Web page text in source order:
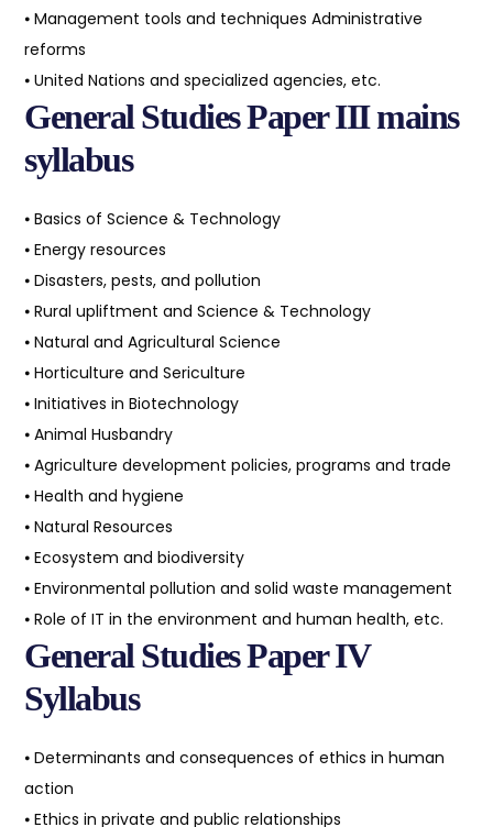
⦁ Management tools and techniques Administrative
reforms
⦁ United Nations and specialized agencies, etc.
General Studies Paper III mains
syllabus
⦁ Basics of Science & Technology
⦁ Energy resources
⦁ Disasters, pests, and pollution
⦁ Rural upliftment and Science & Technology
⦁ Natural and Agricultural Science
⦁ Horticulture and Sericulture
⦁ Initiatives in Biotechnology
⦁ Animal Husbandry
⦁ Agriculture development policies, programs and trade
⦁ Health and hygiene
⦁ Natural Resources
⦁ Ecosystem and biodiversity
⦁ Environmental pollution and solid waste management
⦁ Role of IT in the environment and human health, etc.
General Studies Paper IV
Syllabus
⦁ Determinants and consequences of ethics in human
action
⦁ Ethics in private and public relationships